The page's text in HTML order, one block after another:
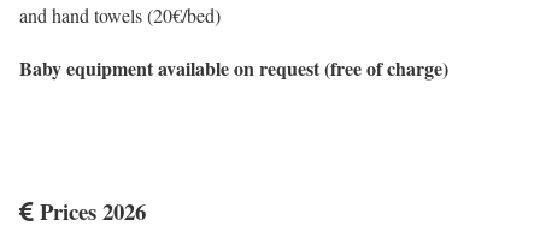
and hand towels (20€/bed)
Baby equipment available on request (free of charge)
Prices 2026